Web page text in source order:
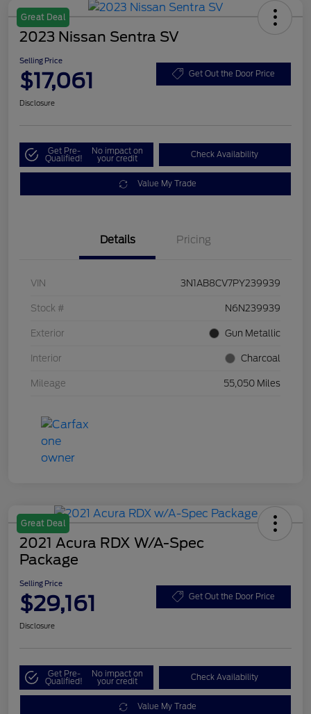
Great Deal
2023 Nissan Sentra SV
Selling Price
$17,061 Get Out the Door Price
Disclosure
Get Pre-
Qualified!
No impact on
your credit Check Availability
Value My Trade
Details Pricing
VIN 3N1AB8CV7PY239939
Stock # N6N239939
Exterior Gun Metallic
Interior Charcoal
Mileage 55,050 Miles
Great Deal
2021 Acura RDX W/A-Spec
Package
Selling Price
$29,161 Get Out the Door Price
Disclosure
Get Pre-
Qualified!
No impact on
your credit Check Availability
Value My Trade